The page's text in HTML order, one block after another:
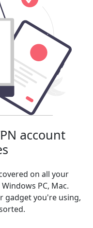
account
on all your
PC, Mac.
gadget you're using,